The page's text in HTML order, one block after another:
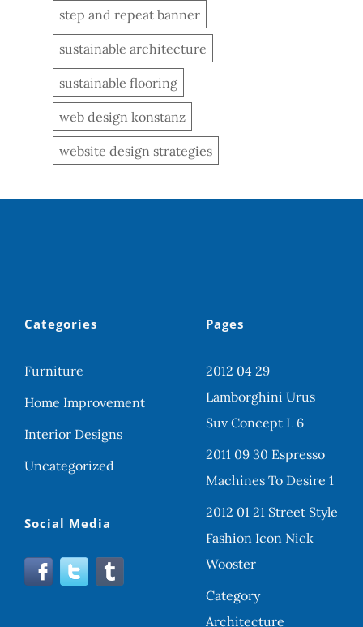
step and repeat banner
sustainable architecture
sustainable flooring
web design konstanz
website design strategies
Categories
Furniture
Home Improvement
Interior Designs
Uncategorized
Social Media
Pages
2012 04 29
Lamborghini Urus
Suv Concept L 6
2011 09 30 Espresso
Machines To Desire 1
2012 01 21 Street Style
Fashion Icon Nick
Wooster
Category
Architecture